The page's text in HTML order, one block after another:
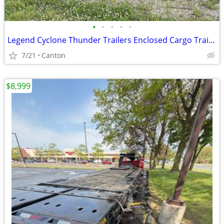
• • • • •
Legend Cyclone Thunder Trailers Enclosed Cargo Trailer *Negotiable price*
7/21 Canton
$8,999